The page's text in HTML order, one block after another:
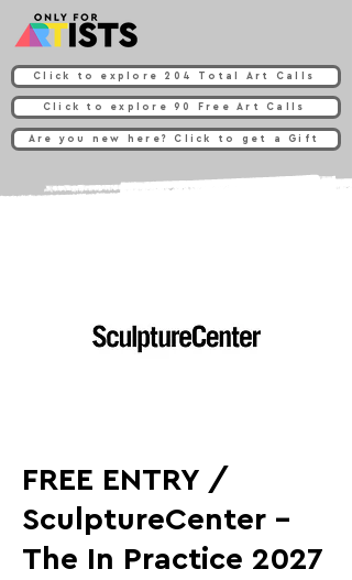
Click to explore 204 Total Art Calls
Click to explore 90 Free Art Calls
Are you new here? Click to get a Gift
FREE ENTRY /
SculptureCenter -
The In Practice 2027